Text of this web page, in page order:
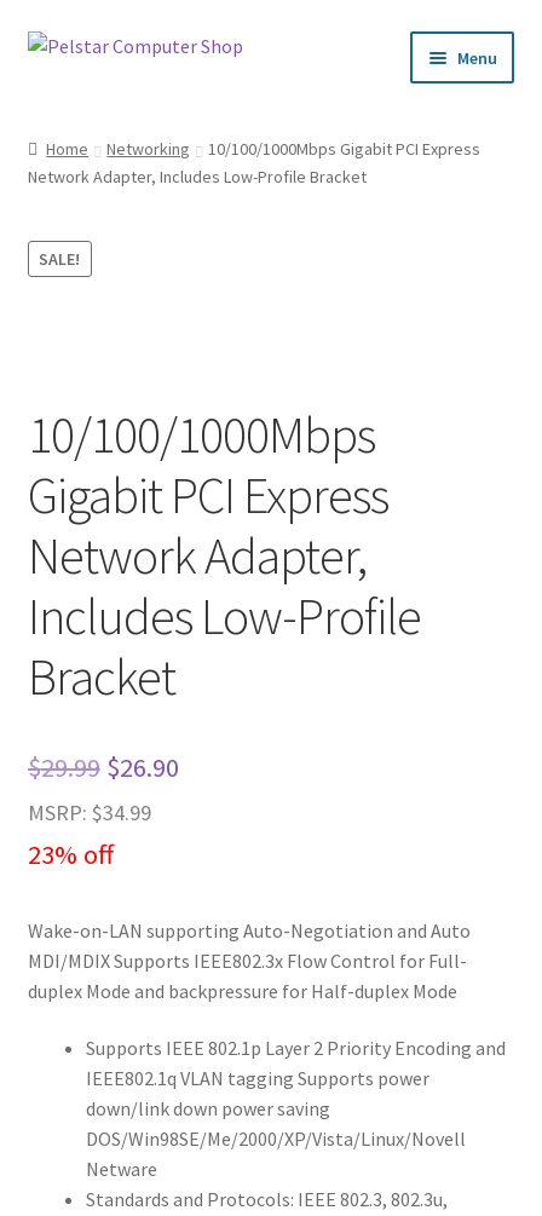
Skip
Skip
Menu
Cart
Checkout
Request a Quote
Home Networking
10/100/1000Mbps Gigabit PCI Express
Network Adapter, Includes Low-Profile Bracket
SALE!
10/100/1000Mbps
Gigabit PCI Express
Network Adapter,
Includes Low-Profile
Bracket
$29.99 Original
price
was:
$26.90Current
MSRP: $34.99
23% off
Wake-on-LAN supporting Auto-Negotiation and Auto
MDI/MDIX Supports IEEE802.3x Flow Control for Full-
duplex Mode and backpressure for Half-duplex Mode
Supports IEEE 802.1p Layer 2 Priority Encoding and
IEEE802.1q VLAN tagging Supports power
down/link down power saving
DOS/Win98SE/Me/2000/XP/Vista/Linux/Novell
Netware
Standards and Protocols: IEEE 802.3, 802.3u,